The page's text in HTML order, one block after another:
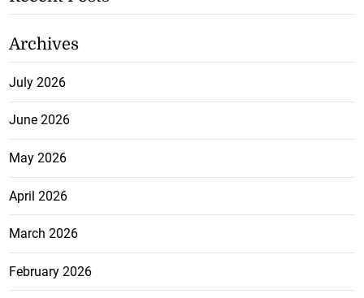
Archives
July 2026
June 2026
May 2026
April 2026
March 2026
February 2026